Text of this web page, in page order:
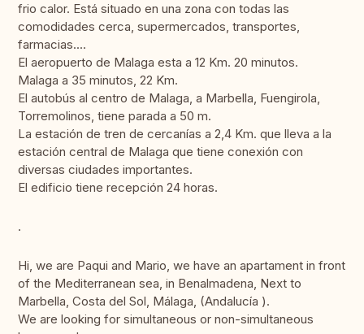
frio calor. Está situado en una zona con todas las
comodidades cerca, supermercados, transportes,
farmacias....
El aeropuerto de Malaga esta a 12 Km. 20 minutos.
Malaga a 35 minutos, 22 Km.
El autobús al centro de Malaga, a Marbella, Fuengirola,
Torremolinos, tiene parada a 50 m.
La estación de tren de cercanías a 2,4 Km. que lleva a la
estación central de Malaga que tiene conexión con
diversas ciudades importantes.
El edificio tiene recepción 24 horas.
.
Hi, we are Paqui and Mario, we have an apartament in front
of the Mediterranean sea, in Benalmadena, Next to
Marbella, Costa del Sol, Málaga, (Andalucía ).
We are looking for simultaneous or non-simultaneous